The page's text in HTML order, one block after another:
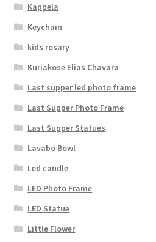
Kappela
Keychain
kids rosary
Kuriakose Elias Chavara
Last supper led photo frame
Last Supper Photo Frame
Last Supper Statues
Lavabo Bowl
Led candle
LED Photo Frame
LED Statue
Little Flower